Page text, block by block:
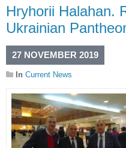
Hryhorii Halahan.
Ukrainian
27 NOVEMBER 2019
In Current News